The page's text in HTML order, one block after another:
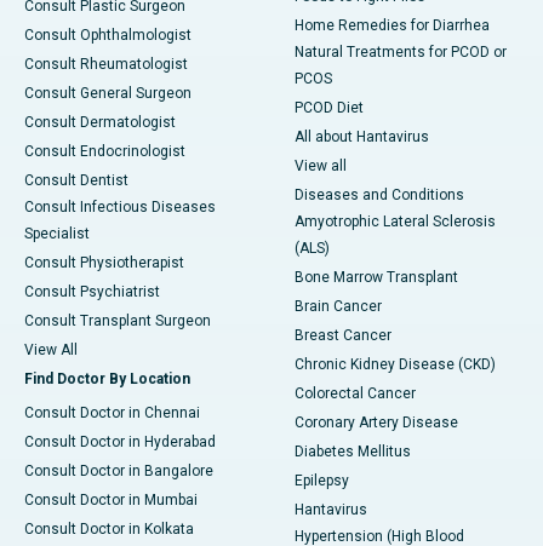
Consult Plastic Surgeon
Consult Ophthalmologist
Consult Rheumatologist
Consult General Surgeon
Consult Dermatologist
Consult Endocrinologist
Consult Dentist
Consult Infectious Diseases
Specialist
Consult Physiotherapist
Consult Psychiatrist
Consult Transplant Surgeon
View All
Find Doctor By Location
Consult Doctor in Chennai
Consult Doctor in Hyderabad
Consult Doctor in Bangalore
Consult Doctor in Mumbai
Consult Doctor in Kolkata
Home Remedies for Diarrhea
Natural Treatments for PCOD or
PCOS
PCOD Diet
All about Hantavirus
View all
Diseases and Conditions
Amyotrophic Lateral Sclerosis
(ALS)
Bone Marrow Transplant
Brain Cancer
Breast Cancer
Chronic Kidney Disease (CKD)
Colorectal Cancer
Coronary Artery Disease
Diabetes Mellitus
Epilepsy
Hantavirus
Hypertension (High Blood